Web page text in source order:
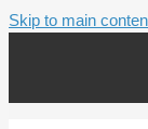
Skip to main